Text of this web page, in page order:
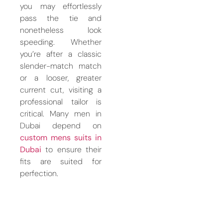
you may effortlessly
pass the tie and
nonetheless look
speeding. Whether
you’re after a classic
slender-match match
or a looser, greater
current cut, visiting a
professional tailor is
critical. Many men in
Dubai depend on
custom mens suits in
Dubai to ensure their
fits are suited for
perfection.